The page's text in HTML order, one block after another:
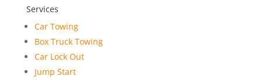
Services
Car Towing
Box Truck Towing
Car Lock Out
Jump Start